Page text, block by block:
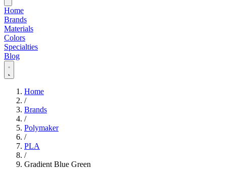
Home
Brands
Materials
Colors
Specialties
Blog
Home
/
Brands
/
Polymaker
/
PLA
/
Gradient Blue Green